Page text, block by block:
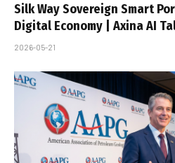
Silk Way Sovereign Smart
Digital Economy | Axina AI
2026-05-21